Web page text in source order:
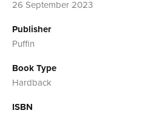
26 September 2023
Publisher
Puffin
Book Type
Hardback
ISBN